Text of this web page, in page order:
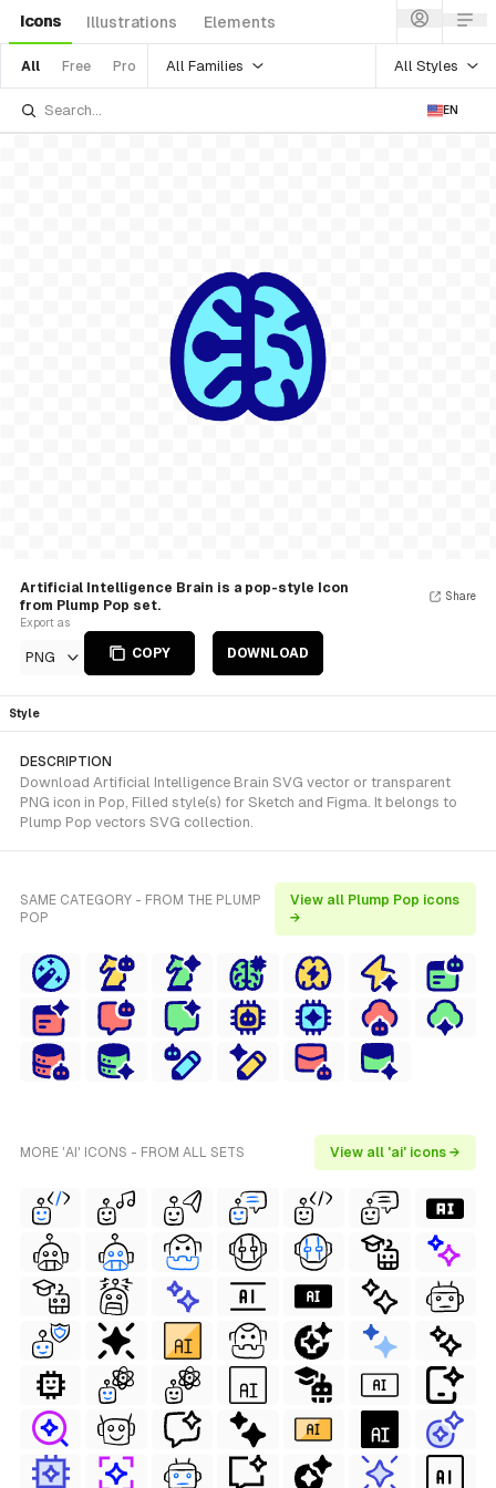
Icons Illustrations Elements
All Free Pro All Families All Styles
EN
Artificial Intelligence Brain is a pop-style Icon
from Plump Pop set.
Export as
PNG COPY DOWNLOAD
Share
Style
DESCRIPTION
Download Artificial Intelligence Brain SVG vector or transparent
PNG icon in Pop, Filled style(s) for Sketch and Figma. It belongs to
Plump Pop vectors SVG collection.
SAME CATEGORY - FROM THE PLUMP
POP
View all Plump Pop icons
→
MORE 'AI' ICONS - FROM ALL SETS View all 'ai' icons →